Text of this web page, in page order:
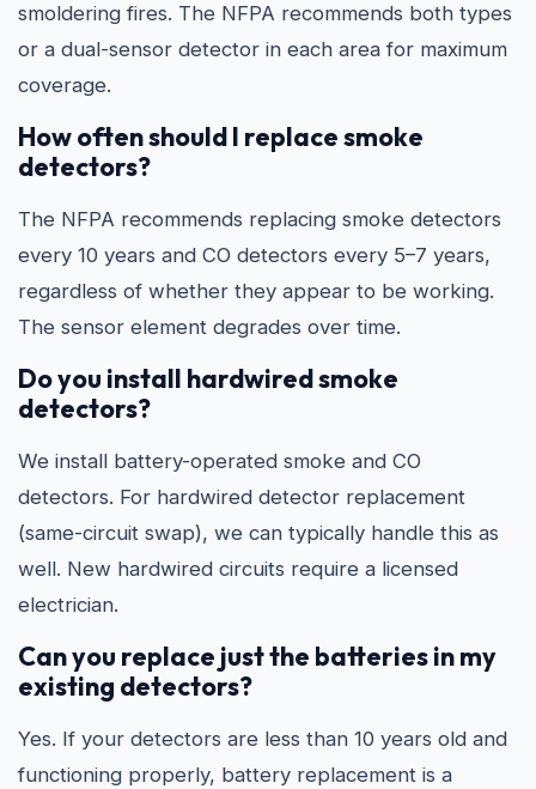
smoldering fires. The NFPA recommends both types
or a dual-sensor detector in each area for maximum
coverage.
How often should I replace smoke
detectors?
The NFPA recommends replacing smoke detectors
every 10 years and CO detectors every 5–7 years,
regardless of whether they appear to be working.
The sensor element degrades over time.
Do you install hardwired smoke
detectors?
We install battery-operated smoke and CO
detectors. For hardwired detector replacement
(same-circuit swap), we can typically handle this as
well. New hardwired circuits require a licensed
electrician.
Can you replace just the batteries in my
existing detectors?
Yes. If your detectors are less than 10 years old and
functioning properly, battery replacement is a